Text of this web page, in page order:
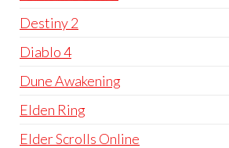
Destiny 2
Diablo 4
Dune Awakening
Elden Ring
Elder Scrolls Online